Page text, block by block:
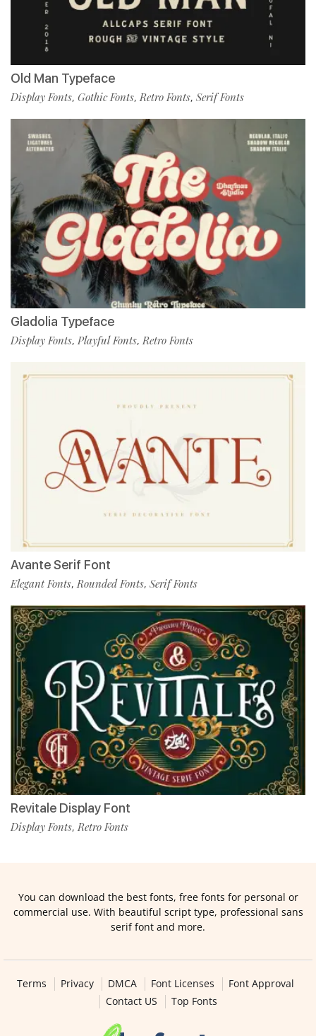
Old Man Typeface
Display Fonts, Gothic Fonts,Retro Fonts, Serif Fonts
Gladolia Typeface
Display Fonts, Playful Fonts,Retro Fonts
Avante Serif Font
Elegant Fonts,Rounded Fonts, Serif Fonts
Revitale Display Font
Display Fonts,Retro Fonts
You can download the best fonts, free fonts for personal or
commercial use. With beautiful script type, professional sans
serif font and more.
Terms Privacy DMCA Font Licenses
Font Approval
Contact US
Top Fonts